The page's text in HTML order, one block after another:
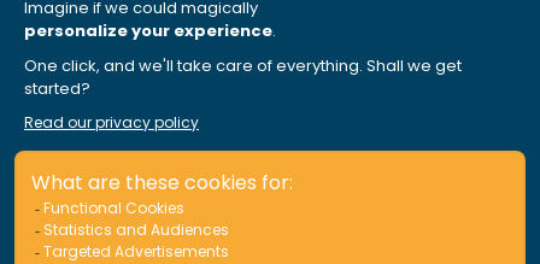
News
IBC Awards 2024 : Outstanding